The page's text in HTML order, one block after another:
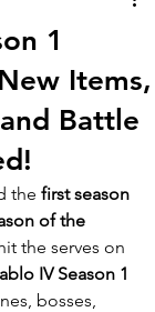
1
Items,
Battle
the first season
of the
the serves on
IV Season 1
bosses,